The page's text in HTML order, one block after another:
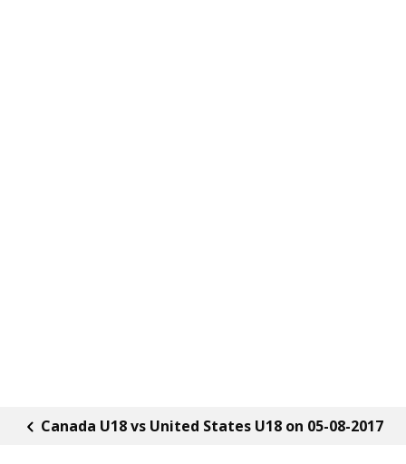
Canada U18 vs United States U18 on 05-08-2017